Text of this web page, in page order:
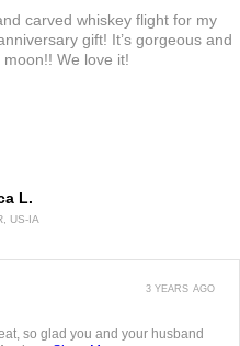
L.
US-IA
carved whiskey flight for my
gift! It’s gorgeous and
We love it!
so glad you and your husband
3 YEARS AGO